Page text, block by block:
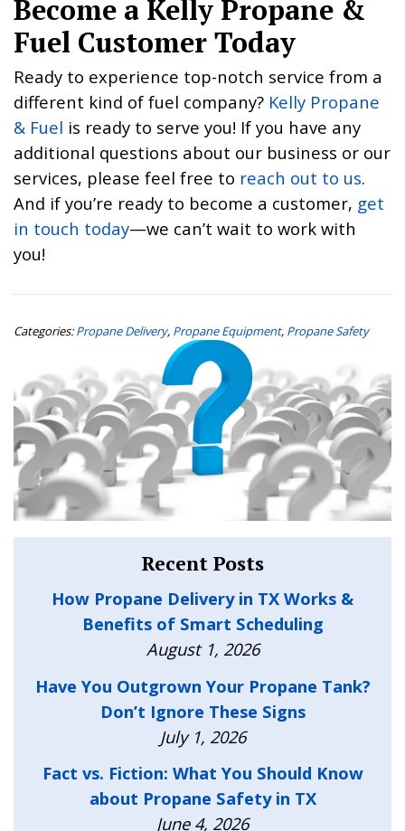
Become a Kelly Propane &
Fuel Customer Today
Ready to experience top-notch service from a
different kind of fuel company? Kelly Propane
& Fuel is ready to serve you! If you have any
additional questions about our business or our
services, please feel free to reach out to us.
And if you’re ready to become a customer, get
in touch today—we can’t wait to work with
you!
Categories: Propane Delivery, Propane Equipment, Propane Safety
Recent Posts
How Propane Delivery in TX Works &
Benefits of Smart Scheduling
August 1, 2026
Have You Outgrown Your Propane Tank?
Don’t Ignore These Signs
July 1, 2026
Fact vs. Fiction: What You Should Know
about Propane Safety in TX
June 4, 2026